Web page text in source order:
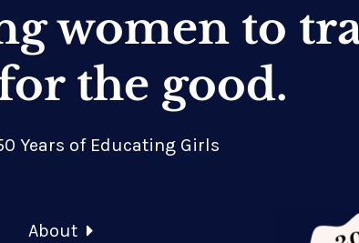
women to
the good.
Years of Educating Girls
About